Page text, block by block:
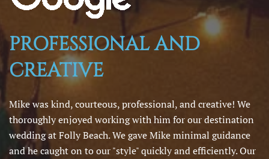
PROFESSIONAL AND
CREATIVE
Mike was kind, courteous, professional, and creative! We
thoroughly enjoyed working with him for our destination
wedding at Folly Beach. We gave Mike minimal guidance
and he caught on to our "style" quickly and efficiently. Our